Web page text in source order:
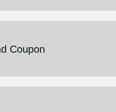
Coupon